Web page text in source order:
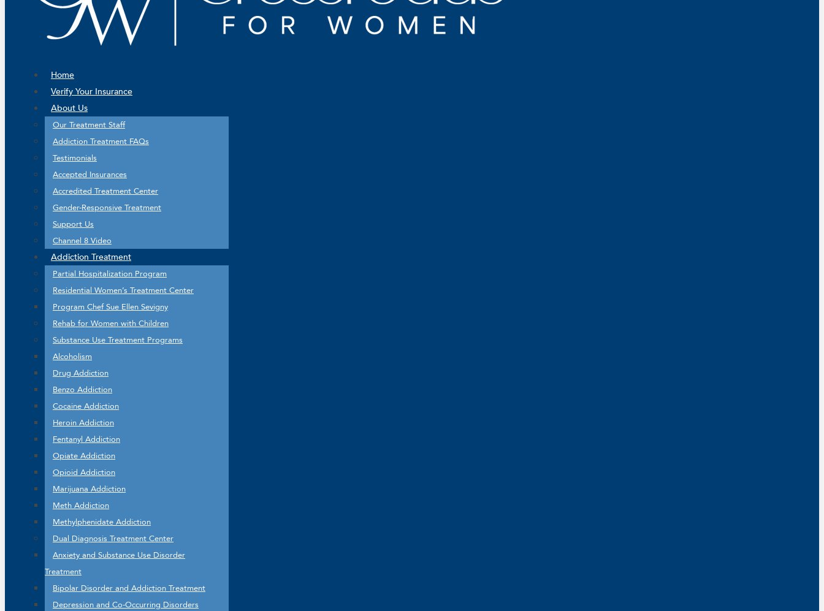
Home
Verify Your Insurance
About Us
Our Treatment Staff
Addiction Treatment FAQs
Testimonials
Accepted Insurances
Accredited Treatment Center
Gender-Responsive Treatment
Support Us
Channel 8 Video
Addiction Treatment
Partial Hospitalization Program
Residential Women’s Treatment Center
Program Chef Sue Ellen Sevigny
Rehab for Women with Children
Substance Use Treatment Programs
Alcoholism
Drug Addiction
Benzo Addiction
Cocaine Addiction
Heroin Addiction
Fentanyl Addiction
Opiate Addiction
Opioid Addiction
Marijuana Addiction
Meth Addiction
Methylphenidate Addiction
Dual Diagnosis Treatment Center
Anxiety and Substance Use Disorder
Treatment
Bipolar Disorder and Addiction Treatment
Depression and Co-Occurring Disorders